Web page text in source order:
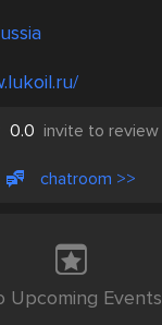
0.0 invite to review
chatroom >>
Upcoming Events